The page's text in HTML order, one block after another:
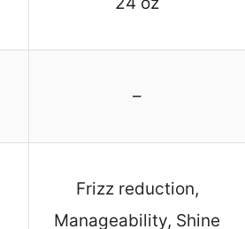
–
Frizz reduction,
Manageability, Shine